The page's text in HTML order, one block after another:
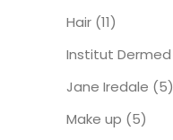
Hair (11)
Institut Dermed
Jane Iredale (5)
Make up (5)